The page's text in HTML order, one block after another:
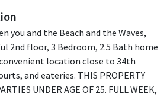
you and the Beach and the Waves,
2nd floor, 3 Bedroom, 2.5 Bath home
location close to 34th
and eateries. THIS PROPERTY
UNDER AGE OF 25. FULL WEEK,